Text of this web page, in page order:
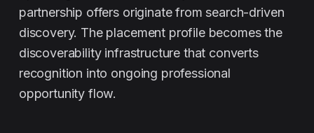
partnership offers originate from search-driven
discovery. The placement profile becomes the
discoverability infrastructure that converts
recognition into ongoing professional
opportunity flow.